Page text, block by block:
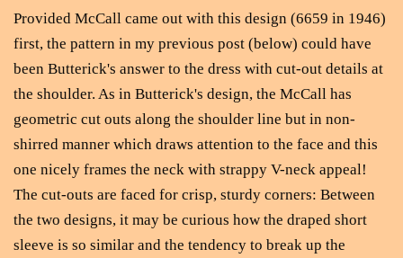
Provided McCall came out with this design (6659 in 1946)
first, the pattern in my previous post (below) could have
been Butterick's answer to the dress with cut-out details at
the shoulder. As in Butterick's design, the McCall has
geometric cut outs along the shoulder line but in non-
shirred manner which draws attention to the face and this
one nicely frames the neck with strappy V-neck appeal!
The cut-outs are faced for crisp, sturdy corners: Between
the two designs, it may be curious how the draped short
sleeve is so similar and the tendency to break up the